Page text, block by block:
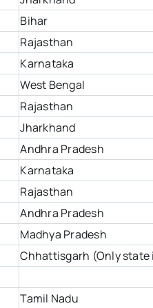
Bihar
Rajasthan
Karnataka
West Bengal
Rajasthan
Jharkhand
Andhra Pradesh
Karnataka
Rajasthan
Andhra Pradesh
Madhya Pradesh
Chhattisgarh (Only state
Tamil Nadu